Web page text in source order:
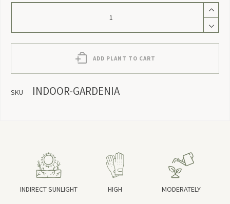
Indoor
ADD PLANT TO CART
SKU INDOOR-GARDENIA
INDIRECT SUNLIGHT HIGH MODERATELY